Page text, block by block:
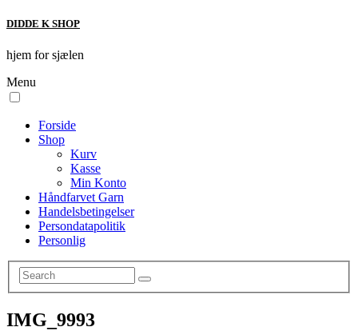
DIDDE K SHOP
hjem for sjælen
Menu
Forside
Shop
Kurv
Kasse
Min Konto
Håndfarvet Garn
Handelsbetingelser
Persondatapolitik
Personlig
IMG_9993